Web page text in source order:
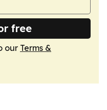
free
our Terms &